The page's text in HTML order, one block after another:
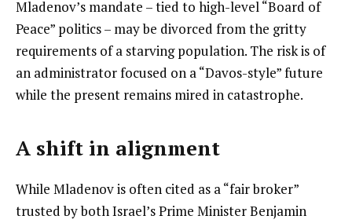
Mladenov’s mandate – tied to high-level “Board of
Peace” politics – may be divorced from the gritty
requirements of a starving population. The risk is of
an administrator focused on a “Davos-style” future
while the present remains mired in catastrophe.
A shift in alignment
While Mladenov is often cited as a “fair broker”
trusted by both Israel’s Prime Minister Benjamin